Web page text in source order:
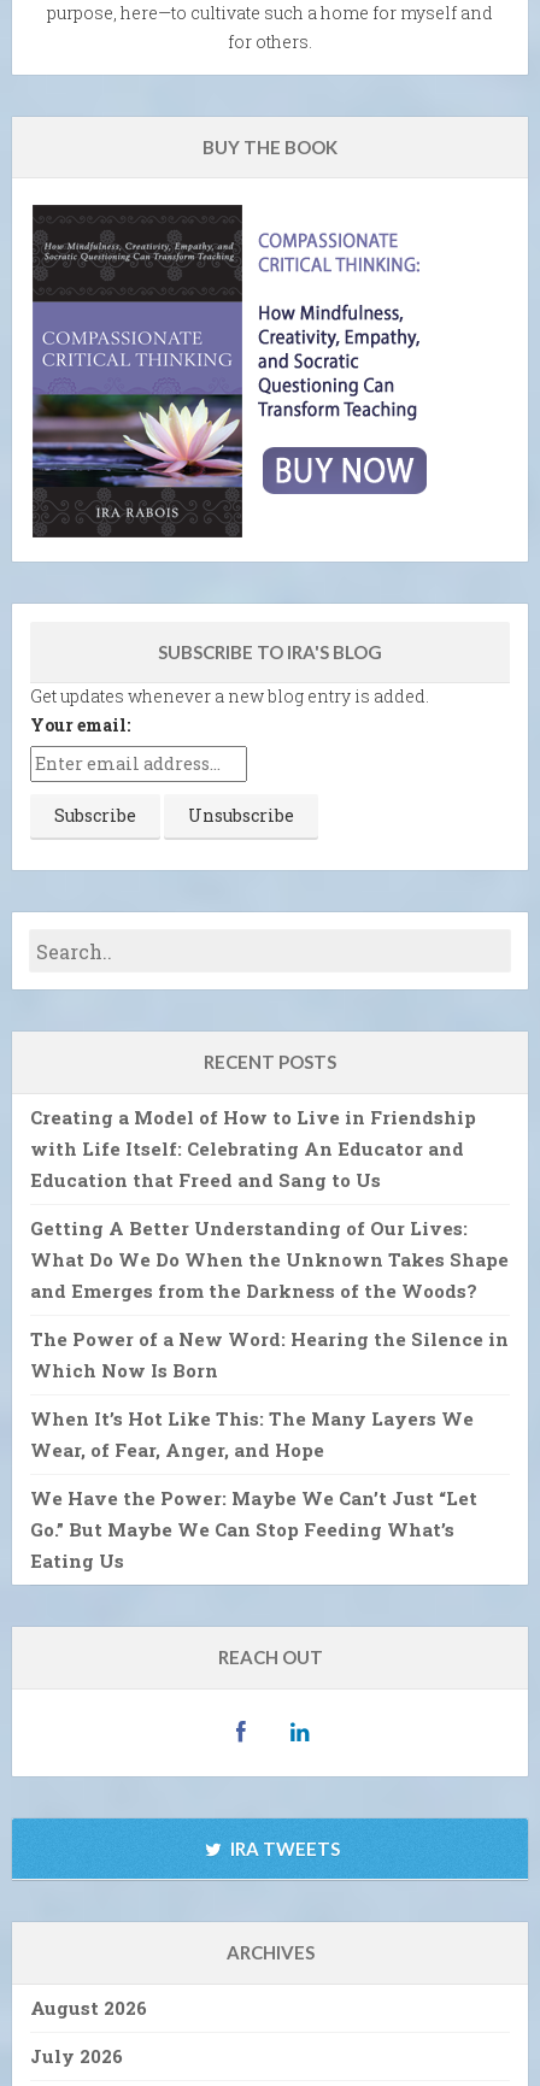
purpose, here—to cultivate such a home for myself and
for others.
BUY THE BOOK
SUBSCRIBE TO IRA'S BLOG
Get updates whenever a new blog entry is added.
Your email:
RECENT POSTS
Creating a Model of How to Live in Friendship
with Life Itself: Celebrating An Educator and
Education that Freed and Sang to Us
Getting A Better Understanding of Our Lives:
What Do We Do When the Unknown Takes Shape
and Emerges from the Darkness of the Woods?
The Power of a New Word: Hearing the Silence in
Which Now Is Born
When It’s Hot Like This: The Many Layers We
Wear, of Fear, Anger, and Hope
We Have the Power: Maybe We Can’t Just “Let
Go.” But Maybe We Can Stop Feeding What’s
Eating Us
REACH OUT
IRA TWEETS
ARCHIVES
August 2026
July 2026